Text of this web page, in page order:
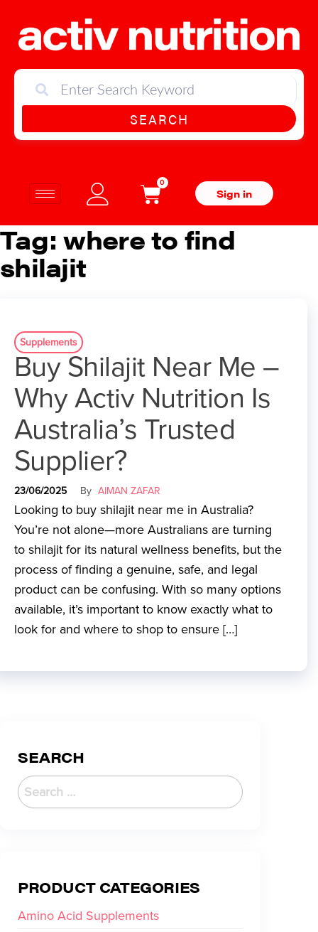
SEARCH
0
Sign in
Tag:where to find
shilajit
Supplements
Buy Shilajit Near Me –
Why Activ Nutrition Is
Australia’s Trusted
Supplier?
23/06/2025 By AIMAN ZAFAR
Looking to buy shilajit near me in Australia?
You’re not alone—more Australians are turning
to shilajit for its natural wellness benefits, but the
process of finding a genuine, safe, and legal
product can be confusing. With so many options
available, it’s important to know exactly what to
look for and where to shop to ensure […]
SEARCH
PRODUCT CATEGORIES
Amino Acid Supplements